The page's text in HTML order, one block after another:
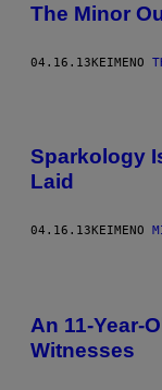
The Minor
04.16.13ΚΕΊΜΕΝΟ
Sparkology
Laid
04.16.13 ΚΕΊΜΕΝΟ
An 11-Year-
Witnesses